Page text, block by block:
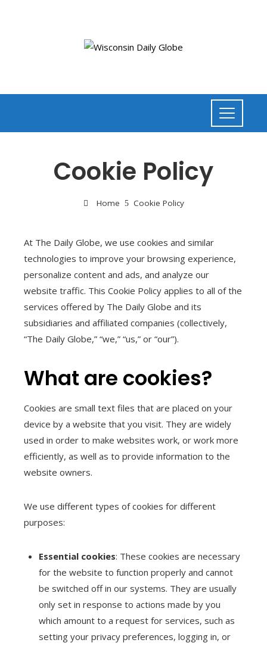
Cookie Policy
Home Cookie Policy
At The Daily Globe, we use cookies and similar
technologies to improve your browsing experience,
personalize content and ads, and analyze our
website traffic. This Cookie Policy applies to all of the
services offered by The Daily Globe and its
subsidiaries and affiliated companies (collectively,
“The Daily Globe,” “we,” “us,” or “our”).
What are cookies?
Cookies are small text files that are placed on your
device by a website that you visit. They are widely
used in order to make websites work, or work more
efficiently, as well as to provide information to the
website owners.
We use different types of cookies for different
purposes:
Essential cookies: These cookies are necessary
for the website to function properly and cannot
be switched off in our systems. They are usually
only set in response to actions made by you
which amount to a request for services, such as
setting your privacy preferences, logging in, or